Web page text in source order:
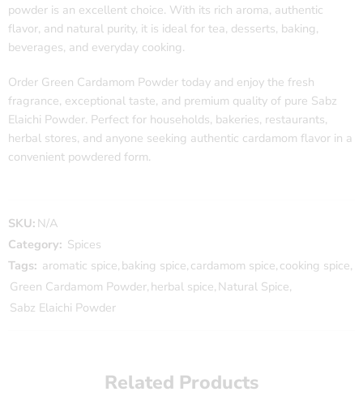
powder is an excellent choice. With its rich aroma, authentic
flavor, and natural purity, it is ideal for tea, desserts, baking,
beverages, and everyday cooking.
Order Green Cardamom Powder today and enjoy the fresh
fragrance, exceptional taste, and premium quality of pure Sabz
Elaichi Powder. Perfect for households, bakeries, restaurants,
herbal stores, and anyone seeking authentic cardamom flavor in a
convenient powdered form.
SKU: N/A
Category: Spices
Tags: aromatic spice, baking spice, cardamom spice, cooking spice,
Green Cardamom Powder, herbal spice, Natural Spice,
Sabz Elaichi Powder
Related Products